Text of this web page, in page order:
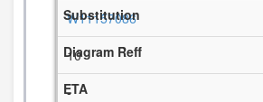
W11157086
10
-